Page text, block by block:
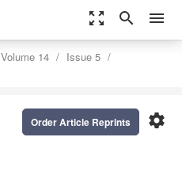
zoom_out_map search menu
Volume 14
Issue 5
settings
Order Article Reprints